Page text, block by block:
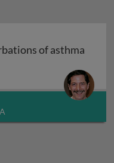
of asthma
of asthma